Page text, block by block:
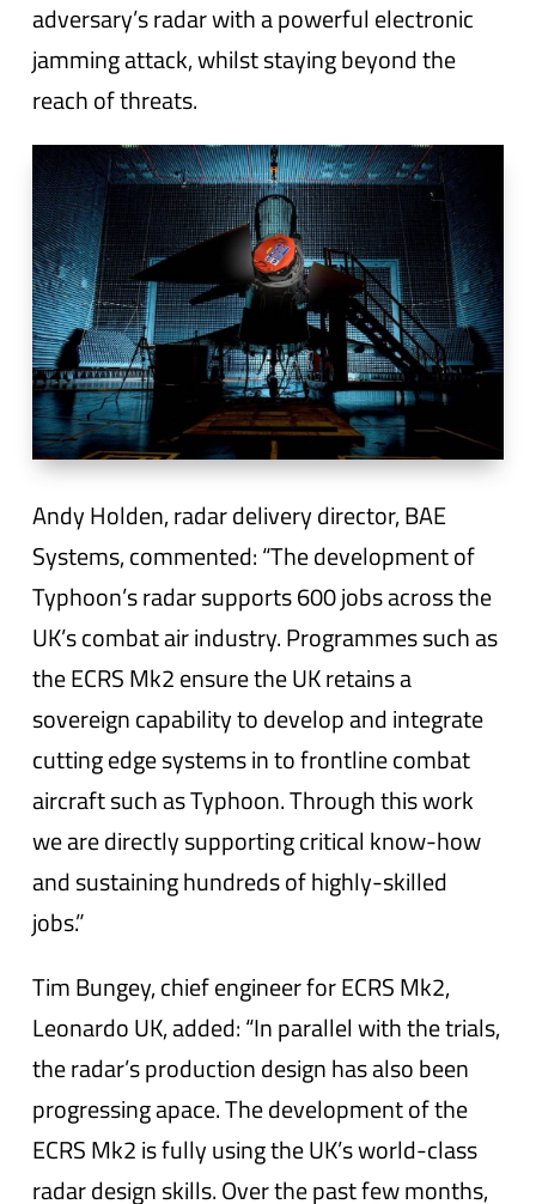
adversary’s radar with a powerful electronic
jamming attack, whilst staying beyond the
reach of threats.
Andy Holden, radar delivery director, BAE
Systems, commented: “The development of
Typhoon’s radar supports 600 jobs across the
UK’s combat air industry. Programmes such as
the ECRS Mk2 ensure the UK retains a
sovereign capability to develop and integrate
cutting edge systems in to frontline combat
aircraft such as Typhoon. Through this work
we are directly supporting critical know-how
and sustaining hundreds of highly-skilled
jobs.”
Tim Bungey, chief engineer for ECRS Mk2,
Leonardo UK, added: “In parallel with the trials,
the radar’s production design has also been
progressing apace. The development of the
ECRS Mk2 is fully using the UK’s world-class
radar design skills. Over the past few months,